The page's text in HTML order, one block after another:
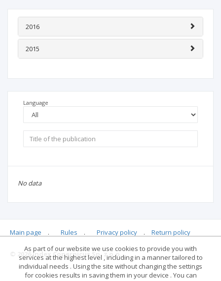
2016
2015
Language
No data
Main page . Rules . Privacy policy . Return policy
© 2026 Index Copernicus Sp. z o.o.
As part of our website we use cookies to provide you with
services at the highest level , including in a manner tailored to
individual needs . Using the site without changing the settings
for cookies results in saving them in your device . You can